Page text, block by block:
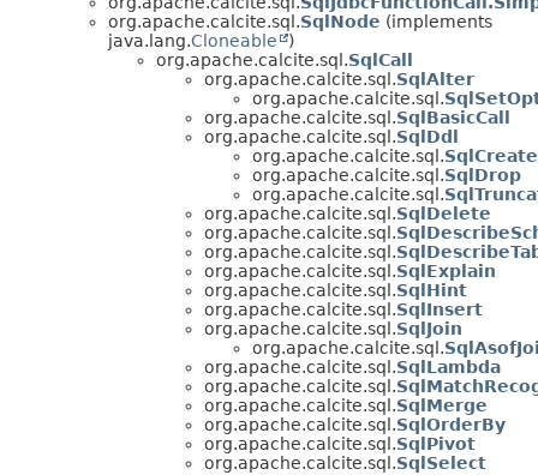
org.apache.calcite.sql.SqlNode (implements
java.lang.Cloneable
)
org.apache.calcite.sql.SqlCall
org.apache.calcite.sql.SqlAlter
org.apache.calcite.sql.
org.apache.calcite.sql.SqlBasicCall
org.apache.calcite.sql.SqlDdl
org.apache.calcite.sql.SqlCreate
org.apache.calcite.sql.SqlDrop
org.apache.calcite.sql.
org.apache.calcite.sql.SqlDelete
org.apache.calcite.sql.
org.apache.calcite.sql.
org.apache.calcite.sql.SqlExplain
org.apache.calcite.sql.SqlHint
org.apache.calcite.sql.SqlInsert
org.apache.calcite.sql.SqlJoin
org.apache.calcite.sql.
org.apache.calcite.sql.SqlLambda
org.apache.calcite.sql.
org.apache.calcite.sql.SqlMerge
org.apache.calcite.sql.SqlOrderBy
org.apache.calcite.sql.SqlPivot
org.apache.calcite.sql.SqlSelect